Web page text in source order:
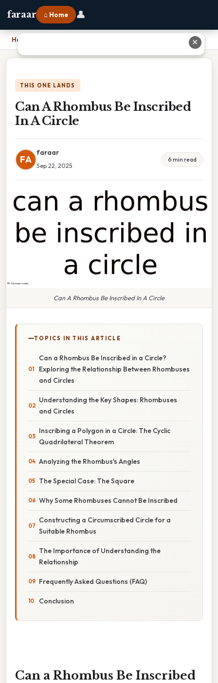
faraar ⌂ Home 👤
Home
THIS ONE LANDS
Can A Rhombus Be Inscribed
In A Circle
FA
faraar
Sep 22, 2025
6 min read
Can A Rhombus Be Inscribed In A Circle
TOPICS IN THIS ARTICLE
Can a Rhombus Be Inscribed in a Circle?
Exploring the Relationship Between Rhombuses
and Circles
Understanding the Key Shapes: Rhombuses
and Circles
Inscribing a Polygon in a Circle: The Cyclic
Quadrilateral Theorem
Analyzing the Rhombus's Angles
The Special Case: The Square
Why Some Rhombuses Cannot Be Inscribed
Constructing a Circumscribed Circle for a
Suitable Rhombus
The Importance of Understanding the
Relationship
Frequently Asked Questions (FAQ)
Conclusion
Can a Rhombus Be Inscribed
✕